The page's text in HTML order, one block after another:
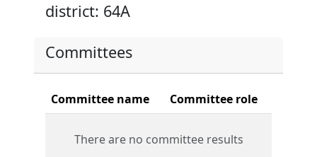
district: 64A
Committees
Committee name Committee role
There are no committee results